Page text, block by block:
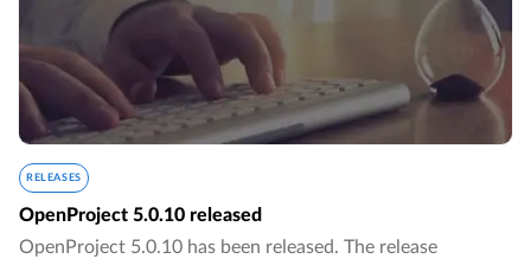
RELEASES
OpenProject 5.0.10 released
OpenProject 5.0.10 has been released. The release